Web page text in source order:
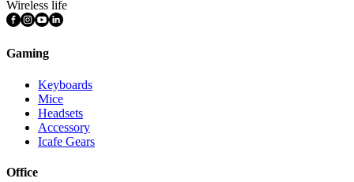
Wireless life
Gaming
Keyboards
Mice
Headsets
Accessory
Icafe Gears
Office